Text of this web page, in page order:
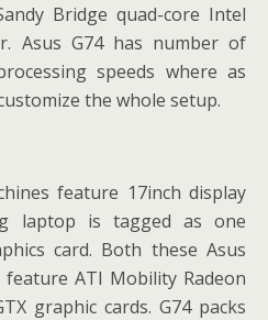
Bridge quad-core Intel
Asus G74 has number of
speeds where as
the whole setup.
feature 17inch display
laptop is tagged as one
card. Both these Asus
feature ATI Mobility Radeon
graphic cards. G74 packs